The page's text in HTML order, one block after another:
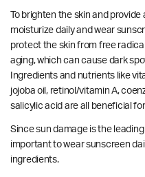
To brighten the skin and provide
moisturize daily and wear
protect the skin from free
aging, which can cause dark
Ingredients and nutrients like
jojoba oil, retinol/vitamin A,
salicylic acid are all beneficial
Since sun damage is the
important to wear sunscreen
ingredients.